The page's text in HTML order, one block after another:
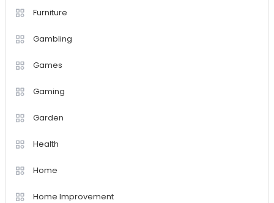
Furniture
Gambling
Games
Gaming
Garden
Health
Home
Home Improvement